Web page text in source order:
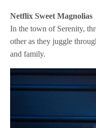
Netflix Sweet Magnolias
In the town of Serenity,
other as they juggle
and family.